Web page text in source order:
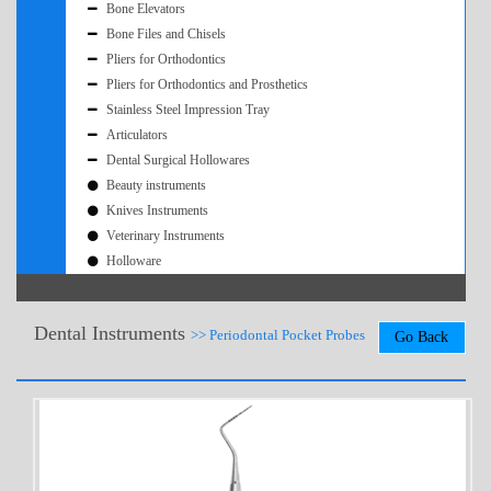
Bone Elevators
Bone Files and Chisels
Pliers for Orthodontics
Pliers for Orthodontics and Prosthetics
Stainless Steel Impression Tray
Articulators
Dental Surgical Hollowares
Beauty instruments
Knives Instruments
Veterinary Instruments
Holloware
Dental Instruments >> Periodontal Pocket Probes